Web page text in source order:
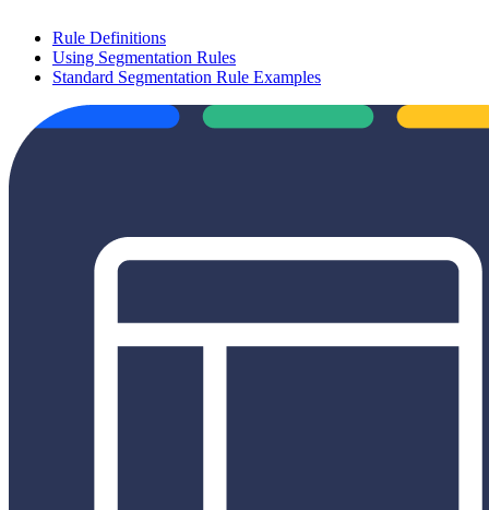
Rule Definitions
Using Segmentation Rules
Standard Segmentation Rule Examples